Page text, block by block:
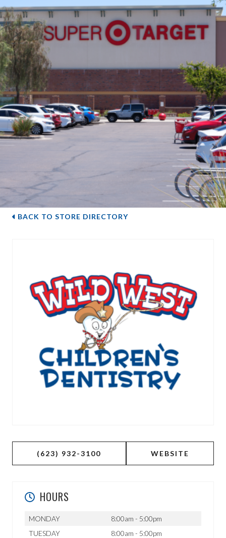
BACK TO STORE DIRECTORY
(623) 932-3100 WEBSITE
HOURS
MONDAY
8:00am - 5:00pm
TUESDAY
8:00am - 5:00pm